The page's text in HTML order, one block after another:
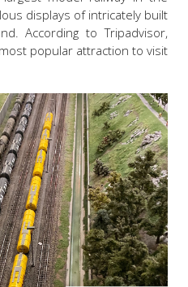
displays of intricately built
According to Tripadvisor,
popular attraction to visit